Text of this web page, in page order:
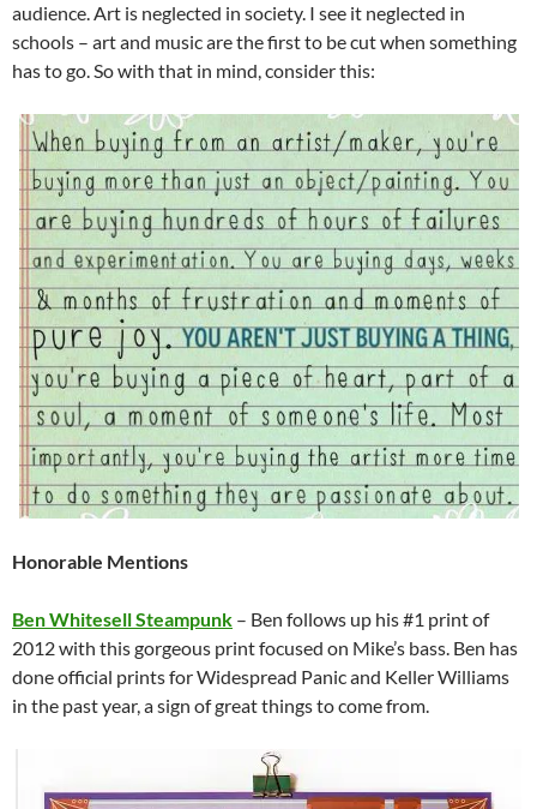
audience. Art is neglected in society. I see it neglected in
schools – art and music are the first to be cut when something
has to go. So with that in mind, consider this:
Honorable Mentions
Ben Whitesell Steampunk – Ben follows up his #1 print of
2012 with this gorgeous print focused on Mike’s bass. Ben has
done official prints for Widespread Panic and Keller Williams
in the past year, a sign of great things to come from.